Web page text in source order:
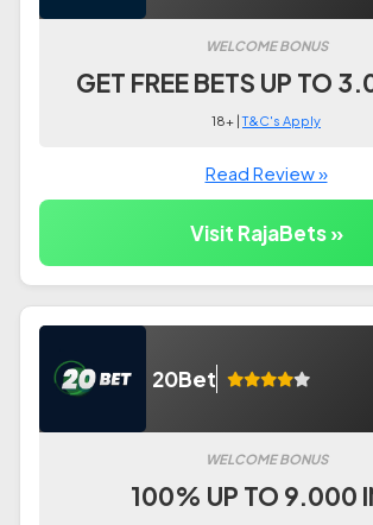
WELCOME BONUS
GET FREE BETS UP TO
18+ |T&C's Apply
Read Review »
Visit RajaBets »
20Bet
WELCOME BONUS
100% UP TO 9.000